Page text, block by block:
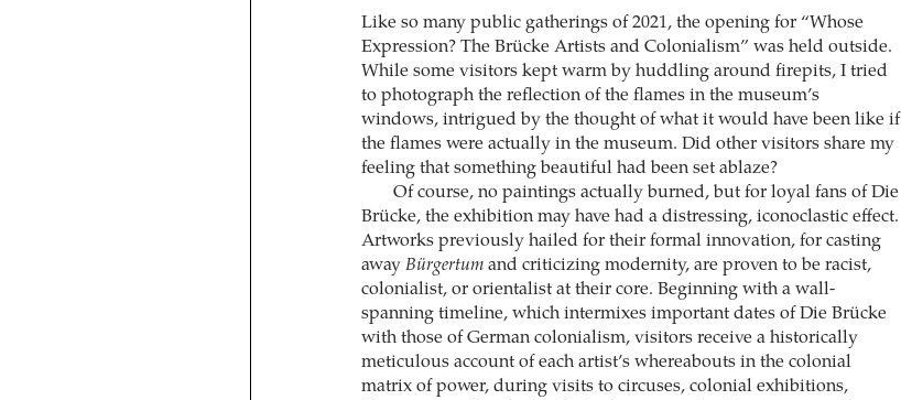
Like so many public gatherings of 2021, the opening for “Whose
Expression? The Brücke Artists and Colonialism” was held outside.
While some visitors kept warm by huddling around firepits, I tried
to photograph the reflection of the flames in the museum’s
windows, intrigued by the thought of what it would have been like if
the flames were actually in the museum. Did other visitors share my
feeling that something beautiful had been set ablaze?
Of course, no paintings actually burned, but for loyal fans of Die
Brücke, the exhibition may have had a distressing, iconoclastic effect.
Artworks previously hailed for their formal innovation, for casting
away Bürgertumand criticizing modernity, are proven to be racist,
colonialist, or orientalist at their core. Beginning with a wall-
spanning timeline, which intermixes important dates of Die Brücke
with those of German colonialism, visitors receive a historically
meticulous account of each artist’s whereabouts in the colonial
matrix of power, during visits to circuses, colonial exhibitions,